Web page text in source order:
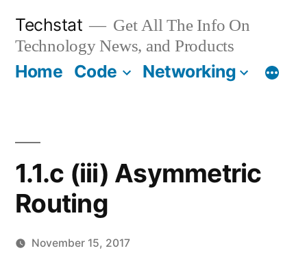
content
Techstat
Get All The Info On
Technology News, and Products
Home Code Networking
1.1.c (iii) Asymmetric
Routing
November 15, 2017